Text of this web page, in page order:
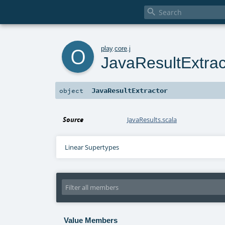

play.core .j
object JavaResultExtractor
Source JavaResults.scala
Linear Supertypes
Value Members